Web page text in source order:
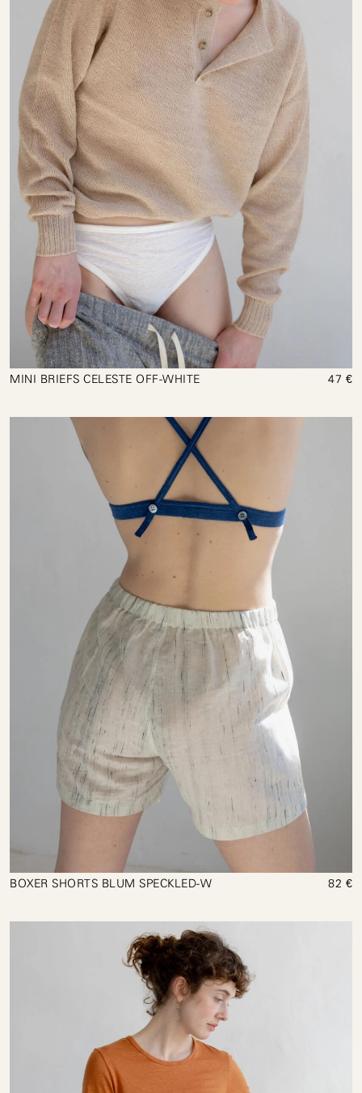
MINI BRIEFS CELESTE OFF-WHITE 47 €
BOXER SHORTS BLUM SPECKLED-W 82 €